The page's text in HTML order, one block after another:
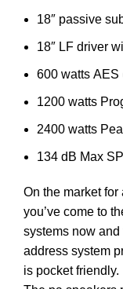
18″ passive
18″ LF driver
600 watts AES
1200 watts
2400 watts
134 dB Max
On the market
you’ve come to
systems now
address system
is pocket friendly.